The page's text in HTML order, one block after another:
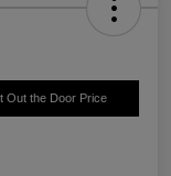
Out the Door Price